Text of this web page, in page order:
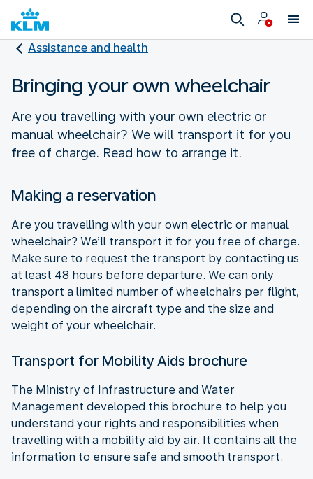
Assistance and health
Bringing your own wheelchair
Are you travelling with your own electric or
manual wheelchair? We will transport it for you
free of charge. Read how to arrange it.
Making a reservation
Are you travelling with your own electric or manual
wheelchair? We’ll transport it for you free of charge.
Make sure to request the transport by contacting us
at least 48 hours before departure. We can only
transport a limited number of wheelchairs per flight,
depending on the aircraft type and the size and
weight of your wheelchair.
Transport for Mobility Aids brochure
The Ministry of Infrastructure and Water
Management developed this brochure to help you
understand your rights and responsibilities when
travelling with a mobility aid by air. It contains all the
information to ensure safe and smooth transport.